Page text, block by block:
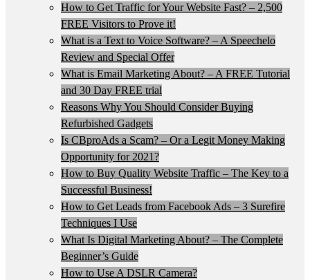
How to Get Traffic for Your Website Fast? – 2,500
FREE Visitors to Prove it!
What is a Text to Voice Software? – A Speechelo
Review and Special Offer
What is Email Marketing About? – A FREE Tutorial
and 30 Day FREE trial
Reasons Why You Should Consider Buying
Refurbished Gadgets
Is CBproAds a Scam? – Or a Legit Money Making
Opportunity for 2021?
How to Buy Quality Website Traffic – The Key to a
Successful Business!
How to Get Leads from Facebook Ads – 3 Surefire
Techniques I Use
What Is Digital Marketing About? – The Complete
Beginner’s Guide
How to Use A DSLR Camera?